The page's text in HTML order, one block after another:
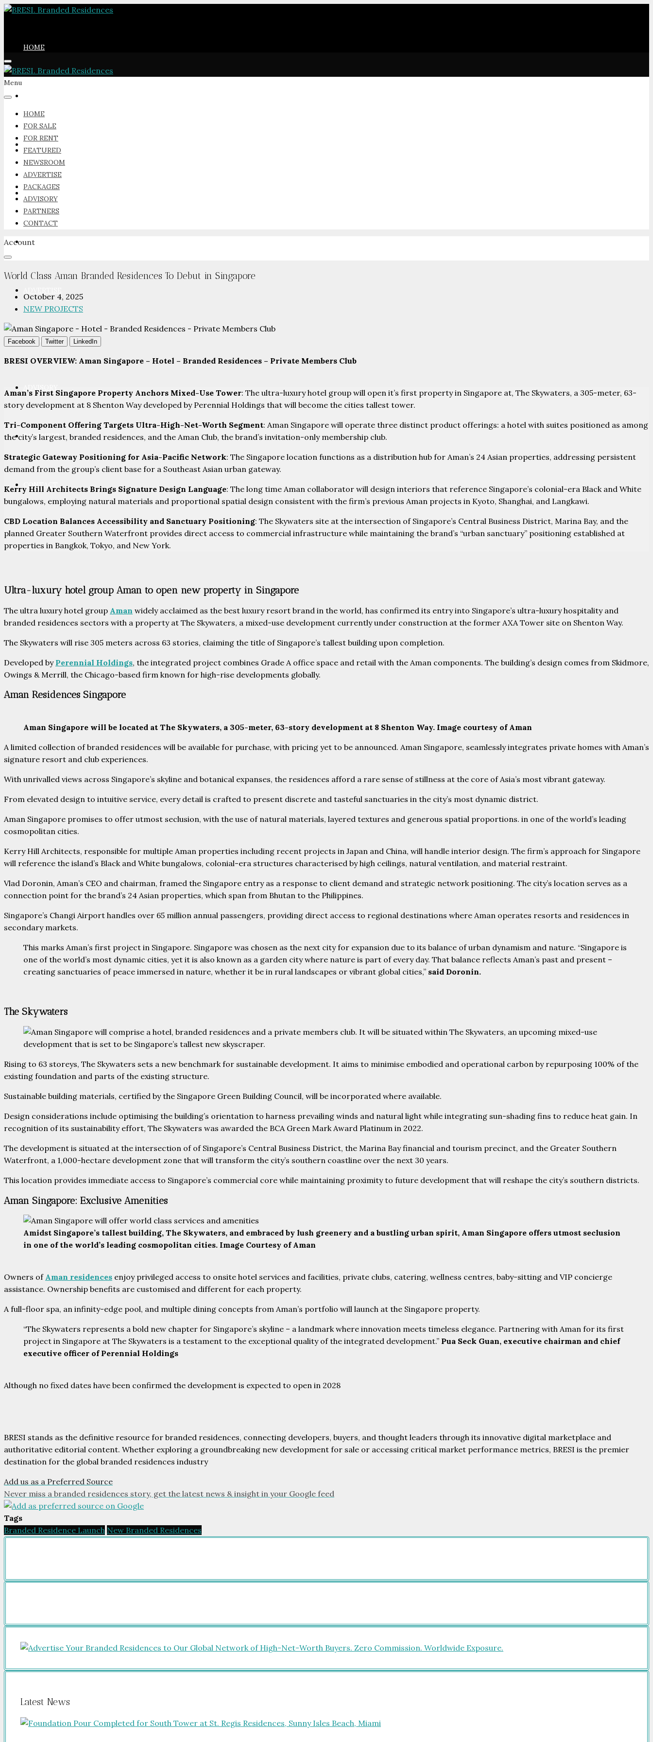
HOME
FOR RENT
FEATURED
NEWSROOM
PACKAGES
PARTNERS
CONTACT
Menu
HOME
FOR SALE
FOR RENT
FEATURED
NEWSROOM
ADVERTISE
PACKAGES
ADVISORY
PARTNERS
CONTACT
Account
World Class Aman Branded Residences To Debut in Singapore
October 4, 2025
NEW PROJECTS
Facebook Twitter LinkedIn
BRESI OVERVIEW: Aman Singapore – Hotel – Branded Residences – Private Members Club
Aman’s First Singapore Property Anchors Mixed-Use Tower: The ultra-luxury hotel group will open it’s first property in Singapore at, The Skywaters, a 305-meter, 63-
story development at 8 Shenton Way developed by Perennial Holdings that will become the cities tallest tower.
Tri-Component Offering Targets Ultra-High-Net-Worth Segment: Aman Singapore will operate three distinct product offerings: a hotel with suites positioned as among
the city’s largest, branded residences, and the Aman Club, the brand’s invitation-only membership club.
Strategic Gateway Positioning for Asia-Pacific Network: The Singapore location functions as a distribution hub for Aman’s 24 Asian properties, addressing persistent
demand from the group’s client base for a Southeast Asian urban gateway.
Kerry Hill Architects Brings Signature Design Language: The long time Aman collaborator will design interiors that reference Singapore’s colonial-era Black and White
bungalows, employing natural materials and proportional spatial design consistent with the firm’s previous Aman projects in Kyoto, Shanghai, and Langkawi.
CBD Location Balances Accessibility and Sanctuary Positioning: The Skywaters site at the intersection of Singapore’s Central Business District, Marina Bay, and the
planned Greater Southern Waterfront provides direct access to commercial infrastructure while maintaining the brand’s “urban sanctuary” positioning established at
properties in Bangkok, Tokyo, and New York.
Ultra-luxury hotel group Aman to open new property in Singapore
The ultra luxury hotel group Aman widely acclaimed as the best luxury resort brand in the world, has confirmed its entry into Singapore’s ultra-luxury hospitality and
branded residences sectors with a property at The Skywaters, a mixed-use development currently under construction at the former AXA Tower site on Shenton Way.
The Skywaters will rise 305 meters across 63 stories, claiming the title of Singapore’s tallest building upon completion.
Developed by Perennial Holdings, the integrated project combines Grade A office space and retail with the Aman components. The building’s design comes from Skidmore,
Owings & Merrill, the Chicago-based firm known for high-rise developments globally.
Aman Residences Singapore
Aman Singapore will be located at The Skywaters, a 305-meter, 63-story development at 8 Shenton Way. Image courtesy of Aman
A limited collection of branded residences will be available for purchase, with pricing yet to be announced. Aman Singapore, seamlessly integrates private homes with Aman’s
signature resort and club experiences.
With unrivalled views across Singapore’s skyline and botanical expanses, the residences afford a rare sense of stillness at the core of Asia’s most vibrant gateway.
From elevated design to intuitive service, every detail is crafted to present discrete and tasteful sanctuaries in the city’s most dynamic district.
Aman Singapore promises to offer utmost seclusion, with the use of natural materials, layered textures and generous spatial proportions. in one of the world’s leading
cosmopolitan cities.
Kerry Hill Architects, responsible for multiple Aman properties including recent projects in Japan and China, will handle interior design. The firm’s approach for Singapore
will reference the island’s Black and White bungalows, colonial-era structures characterised by high ceilings, natural ventilation, and material restraint.
Vlad Doronin, Aman’s CEO and chairman, framed the Singapore entry as a response to client demand and strategic network positioning. The city’s location serves as a
connection point for the brand’s 24 Asian properties, which span from Bhutan to the Philippines.
Singapore’s Changi Airport handles over 65 million annual passengers, providing direct access to regional destinations where Aman operates resorts and residences in
secondary markets.
This marks Aman’s first project in Singapore. Singapore was chosen as the next city for expansion due to its balance of urban dynamism and nature. “Singapore is
one of the world’s most dynamic cities, yet it is also known as a garden city where nature is part of every day. That balance reflects Aman’s past and present –
creating sanctuaries of peace immersed in nature, whether it be in rural landscapes or vibrant global cities,” said Doronin.
The Skywaters
Rising to 63 storeys, The Skywaters sets a new benchmark for sustainable development. It aims to minimise embodied and operational carbon by repurposing 100% of the
existing foundation and parts of the existing structure.
Sustainable building materials, certified by the Singapore Green Building Council, will be incorporated where available.
Design considerations include optimising the building’s orientation to harness prevailing winds and natural light while integrating sun-shading fins to reduce heat gain. In
recognition of its sustainability effort, The Skywaters was awarded the BCA Green Mark Award Platinum in 2022.
The development is situated at the intersection of of Singapore’s Central Business District, the Marina Bay financial and tourism precinct, and the Greater Southern
Waterfront, a 1,000-hectare development zone that will transform the city’s southern coastline over the next 30 years.
This location provides immediate access to Singapore’s commercial core while maintaining proximity to future development that will reshape the city’s southern districts.
Aman Singapore: Exclusive Amenities
Amidst Singapore’s tallest building, The Skywaters, and embraced by lush greenery and a bustling urban spirit, Aman Singapore offers utmost seclusion
in one of the world’s leading cosmopolitan cities. Image Courtesy of Aman
Owners of Aman residences enjoy privileged access to onsite hotel services and facilities, private clubs, catering, wellness centres, baby-sitting and VIP concierge
assistance. Ownership benefits are customised and different for each property.
A full-floor spa, an infinity-edge pool, and multiple dining concepts from Aman’s portfolio will launch at the Singapore property.
“The Skywaters represents a bold new chapter for Singapore’s skyline – a landmark where innovation meets timeless elegance. Partnering with Aman for its first
project in Singapore at The Skywaters is a testament to the exceptional quality of the integrated development.” Pua Seck Guan, executive chairman and chief
executive officer of Perennial Holdings
Although no fixed dates have been confirmed the development is expected to open in 2028
BRESI stands as the definitive resource for branded residences, connecting developers, buyers, and thought leaders through its innovative digital marketplace and
authoritative editorial content. Whether exploring a groundbreaking new development for sale or accessing critical market performance metrics, BRESI is the premier
destination for the global branded residences industry
Add us as a Preferred Source
Never miss a branded residences story, get the latest news & insight in your Google feed
Tags
Branded Residence Launch New Branded Residences
Latest News